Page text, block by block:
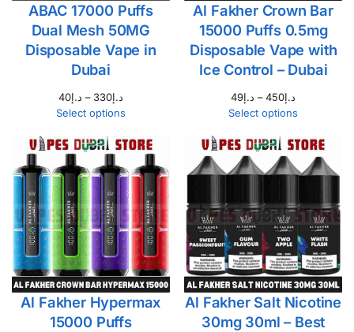
ABAC 17000 Puffs
Dual Mesh 50MG
Disposable Vape in
Dubai
د.إ40 – د.إ330
Select options
Al Fakher Crown Bar
15000 Puffs 0.5mg
Disposable Vape with
Ice Control – Dubai
د.إ49 – د.إ450
Select options
Al Fakher Hypermax
15000 Puffs
Al Fakher Salt Nicotine
30mg 30ml – Best